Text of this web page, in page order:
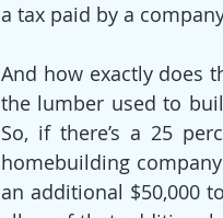
a tax paid by a
And how exactly does
the lumber used to
So, if there’s a 25
homebuilding
an additional $50,000